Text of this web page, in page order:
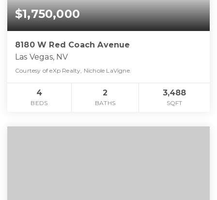
$1,750,000
8180 W Red Coach Avenue
Las Vegas, NV
Courtesy of eXp Realty, Nichole LaVigne.
4
BEDS
2
BATHS
3,488
SQFT